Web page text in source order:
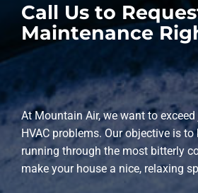
Call Us to
Maintenance
At Mountain Air, we want to
HVAC problems. Our objective is
running through the most bitterly
make your house a nice, relaxing